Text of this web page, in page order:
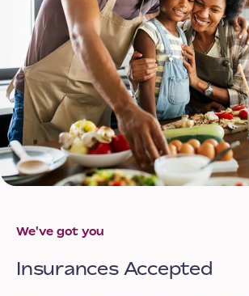
We've got you
Insurances Accepted